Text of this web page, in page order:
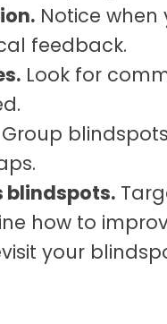
Notice when
feedback.
Look for
Group
blindspots.
how to
your